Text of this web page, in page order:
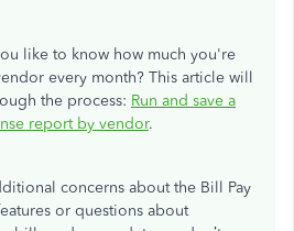
like to know how much you're
every month? This article will
the process: Run and save a
report by vendor.
concerns about the Bill Pay
or questions about